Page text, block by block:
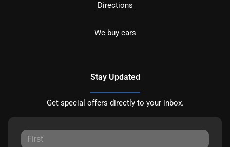
Directions
We buy cars
Stay Updated
Get special offers directly to your inbox.